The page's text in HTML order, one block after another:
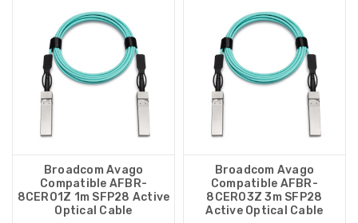
Broadcom Avago
Compatible AFBR-
8CER01Z 1m SFP28 Active
Optical Cable
Broadcom Avago
Compatible AFBR-
8CER03Z 3m SFP28
Active Optical Cable